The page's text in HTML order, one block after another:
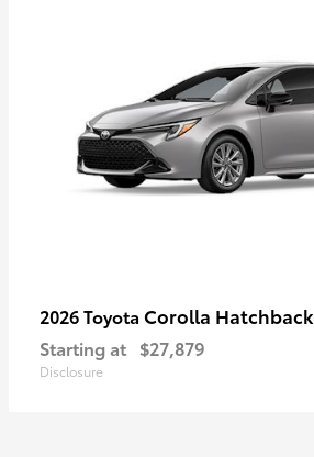
2026 Toyota Corolla Hatchback
Starting at $27,879
Disclosure